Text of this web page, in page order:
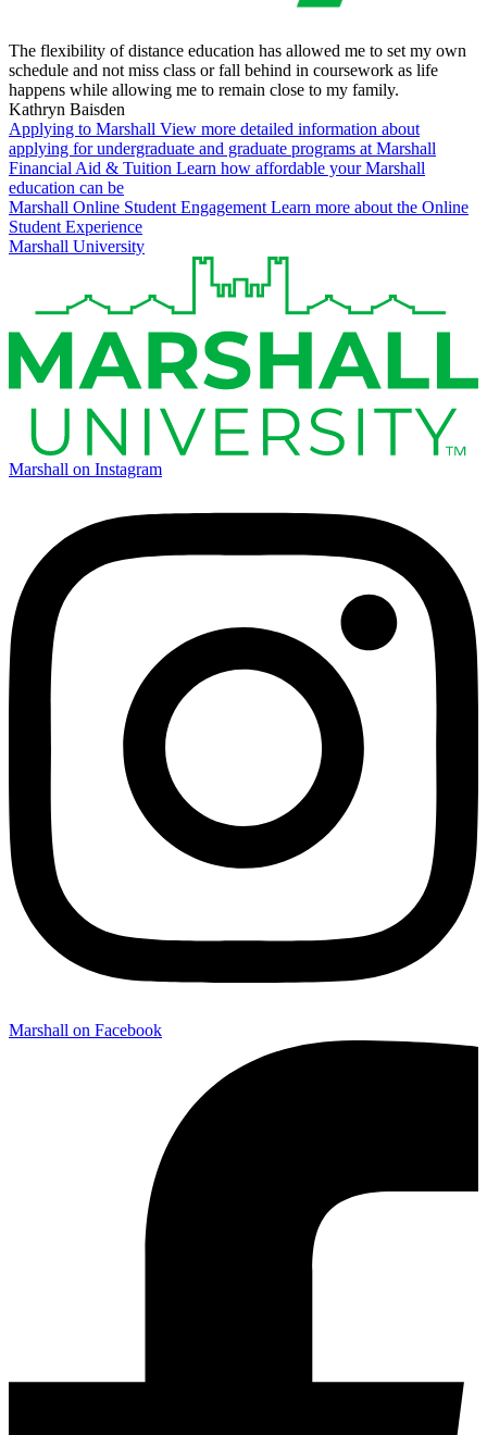
The flexibility of distance education has allowed me to set my own
schedule and not miss class or fall behind in coursework as life
happens while allowing me to remain close to my family.
Kathryn Baisden
Applying to Marshall View more detailed information about
applying for undergraduate and graduate programs at Marshall
Financial Aid & Tuition Learn how affordable your Marshall
education can be
Marshall Online Student EngagementLearn more about the Online
Student Experience
Marshall University
Marshall on Instagram
Marshall on Facebook